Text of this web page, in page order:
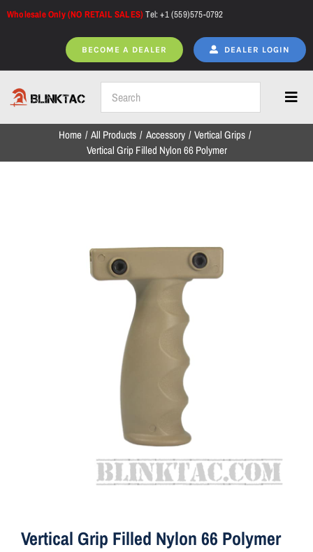
Skip
Wholesale Only (NO RETAIL SALES)Tel: +1 (559)575-0792
BECOME A DEALER DEALER LOGIN
Home
NEW ARRIVALS
ON SALE
Aim7
Home All Products Accessory
Vertical Grips
Vertical Grip Filled Nylon 66 Polymer
Vertical Grip Filled Nylon 66 Polymer